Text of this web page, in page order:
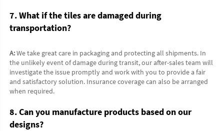
7. What if the tiles are damaged during
transportation?
A: We take great care in packaging and protecting all shipments. In
the unlikely event of damage during transit, our after-sales team will
investigate the issue promptly and work with you to provide a fair
and satisfactory solution. Insurance coverage can also be arranged
when required.
8. Can you manufacture products based on our
designs?